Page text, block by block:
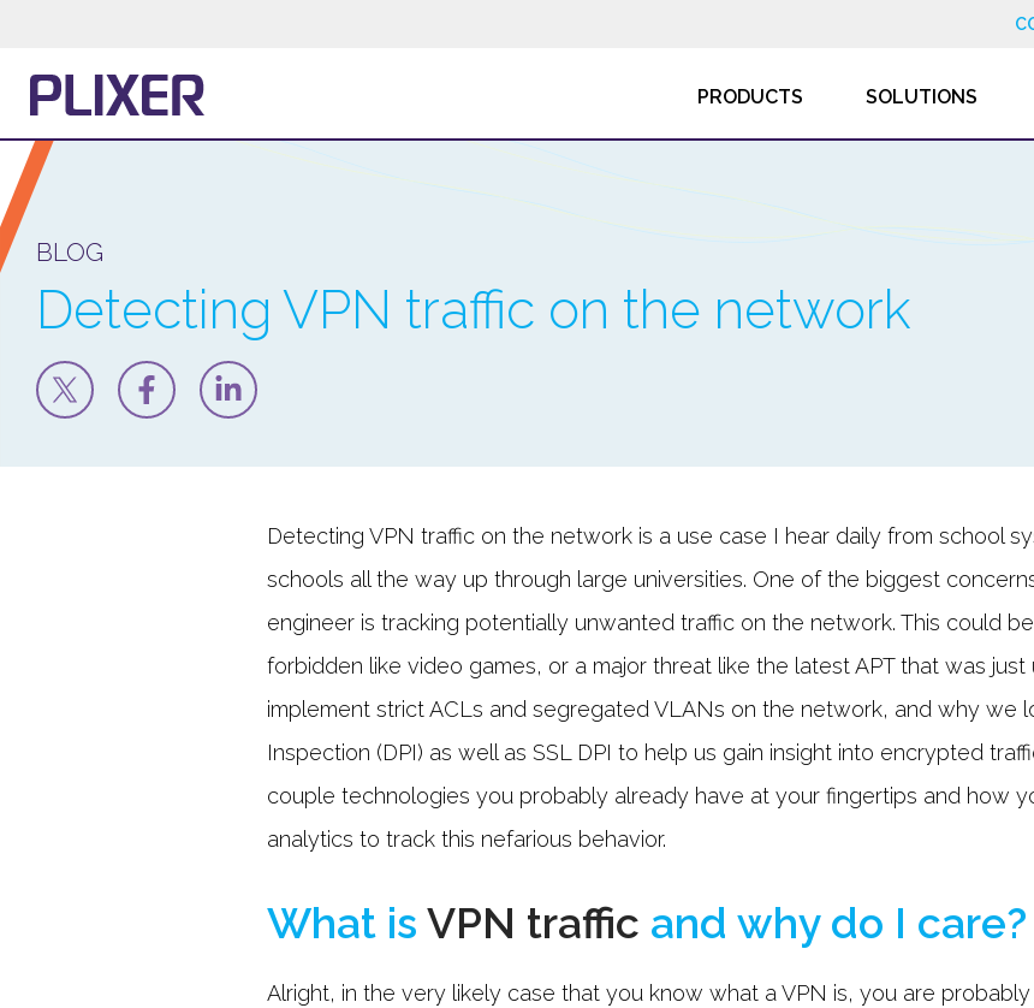
PRODUCTS SOLUTIONS
BLOG
Detecting VPN traffic on the network
Detecting VPN traffic on the network is a use case I hear daily from school
schools all the way up through large universities. One of the biggest
engineer is tracking potentially unwanted traffic on the network. This could
forbidden like video games, or a major threat like the latest APT that was
implement strict ACLs and segregated VLANs on the network, and why we
Inspection (DPI) as well as SSL DPI to help us gain insight into encrypted
couple technologies you probably already have at your fingertips and how
analytics to track this nefarious behavior.
What is VPN traffic and why do I care?
Alright, in the very likely case that you know what a VPN is, you are